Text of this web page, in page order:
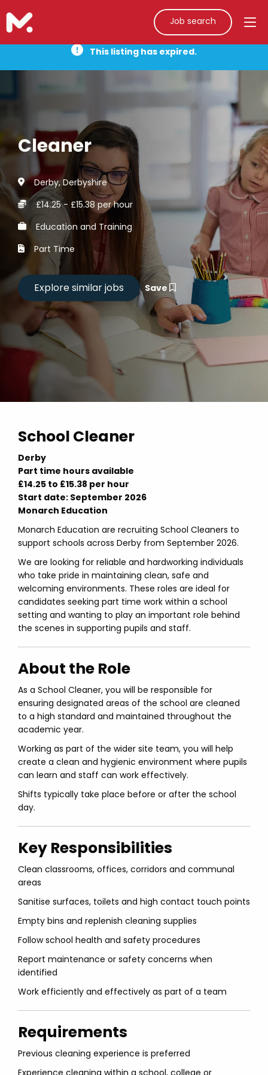
Job search
This listing has expired.
Cleaner
Derby, Derbyshire
£14.25 - £15.38 per hour
Education and Training
Part Time
Save
School Cleaner
Derby
Part time hours available
£14.25 to £15.38 per hour
Start date: September 2026
Monarch Education
Monarch Education are recruiting School Cleaners to
support schools across Derby from September 2026.
We are looking for reliable and hardworking individuals
who take pride in maintaining clean, safe and
welcoming environments. These roles are ideal for
candidates seeking part time work within a school
setting and wanting to play an important role behind
the scenes in supporting pupils and staff.
About the Role
As a School Cleaner, you will be responsible for
ensuring designated areas of the school are cleaned
to a high standard and maintained throughout the
academic year.
Working as part of the wider site team, you will help
create a clean and hygienic environment where pupils
can learn and staff can work effectively.
Shifts typically take place before or after the school
day.
Key Responsibilities
Clean classrooms, offices, corridors and communal
areas
Sanitise surfaces, toilets and high contact touch points
Empty bins and replenish cleaning supplies
Follow school health and safety procedures
Report maintenance or safety concerns when
identified
Work efficiently and effectively as part of a team
Requirements
Previous cleaning experience is preferred
Experience cleaning within a school, college or